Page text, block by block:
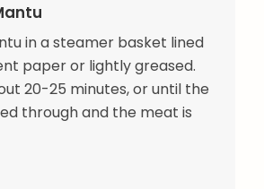
in a steamer basket lined
paper or lightly greased.
20-25 minutes, or until the
through and the meat is